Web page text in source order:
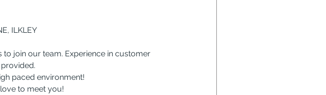
ILKLEY
join our team. Experience in customer
paced environment!
to meet you!